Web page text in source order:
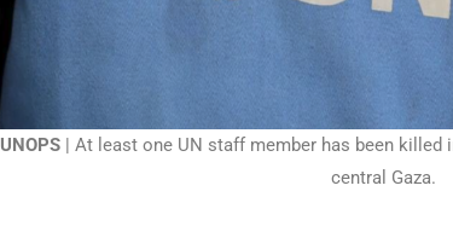
UNOPS| At least one UN staff member has been killed
central Gaza.